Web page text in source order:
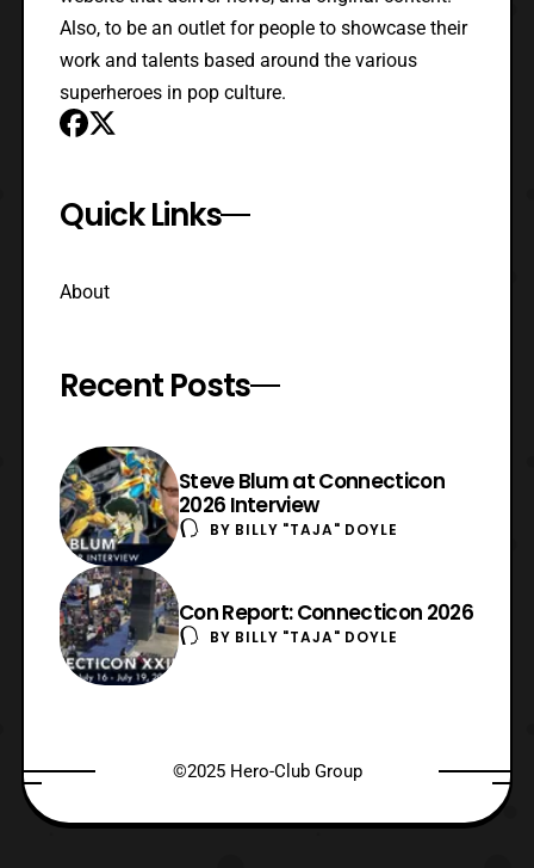
Also, to be an outlet for people to showcase their
work and talents based around the various
superheroes in pop culture.
Quick Links
About
Recent Posts
Steve Blum at Connecticon
2026 Interview
BY BILLY "TAJA" DOYLE
Con Report: Connecticon 2026
BY BILLY "TAJA" DOYLE
©2025 Hero-Club Group